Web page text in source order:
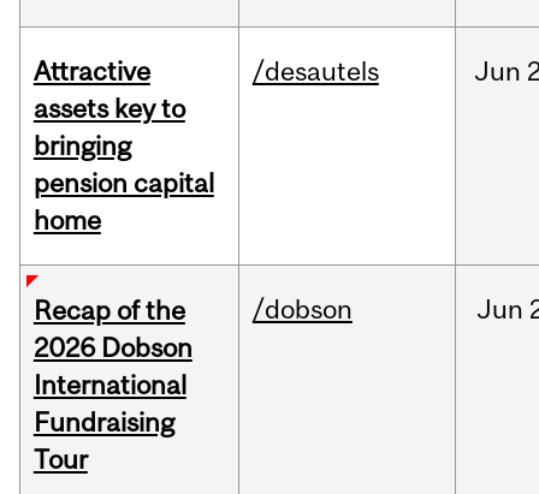
Attractive
assets key to
bringing
pension capital
home
/desautels Jun
Recap of the
2026 Dobson
International
Fundraising
Tour
/dobson Jun